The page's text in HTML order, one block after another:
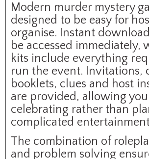
Modern murder mystery
designed to be easy for
organise. Instant
be accessed immediately,
kits include everything
run the event. Invitations,
booklets, clues and host
are provided, allowing
celebrating rather than
complicated
The combination of
and problem solving